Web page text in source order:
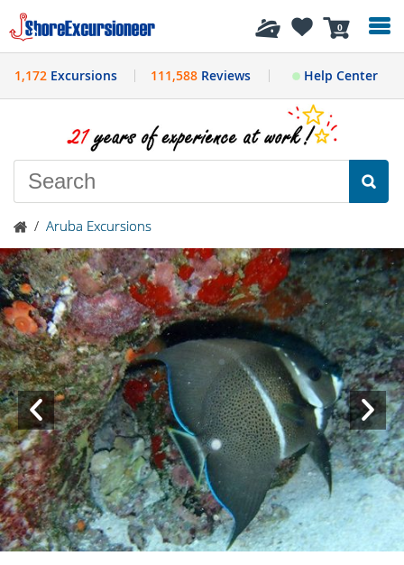
0
History
1,172 Excursions 111,588Reviews Help Center
/ Aruba Excursions